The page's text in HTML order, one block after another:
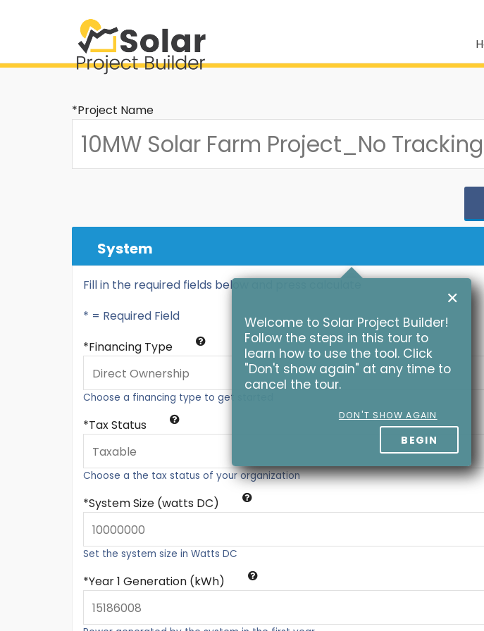
*Project Name
System
Fill in the required fields below and press calculate
* = Required Field
Financing Type
Choose a financing type to get started
Tax Status
Choose a the tax status of your organization
System Size (watts DC)
Set the system size in Watts DC
Year 1 Generation (kWh)
✕
Welcome to Solar Project Builder!
Follow the steps in this tour to
learn how to use the tool. Click
"Don't show again" at any time to
cancel the tour.
DON'T SHOW AGAIN
BEGIN